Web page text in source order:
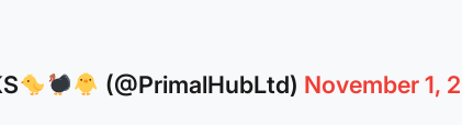
(@PrimalHubLtd) November 1, 2